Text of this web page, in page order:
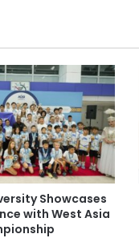
u
d
g
e
t
a
r
y
P
u
n
c
Showcases
with West Asia